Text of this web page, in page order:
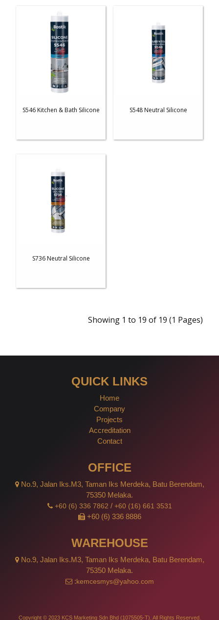
S546 Kitchen & Bath Silicone S548 Neutral Silicone
S736 Neutral Silicone
Showing 1 to 19 of 19 (1 Pages)
QUICK LINKS
Home
Company
Projects
Accreditation
Contact
OFFICE
No.9, Jalan Iks.M3, Taman Iks Merdeka, Batu Berendam,
75350 Melaka.
+60 (6) 336 7862 / +60 (16) 661 3531
+60 (6) 336 8886
WAREHOUSE
No.9, Jalan Iks.M3, Taman Iks Merdeka, Batu Berendam,
75350 Melaka.
:kemcesmys@yahoo.com
Copyright © 2023 KCS Marketing Sdn Bhd (1075505-T). All Rights Reserved.